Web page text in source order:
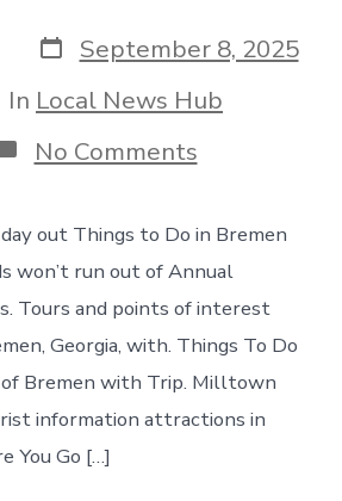
Post
date
September 8, 2025
In Local News Hub
No Commentson
Best
to
visit
in
Bremen
out Things to Do in Bremen
won’t run out of Annual
Tours and points of interest
Georgia, with. Things To Do
Bremen with Trip. Milltown
information attractions in
You Go […]